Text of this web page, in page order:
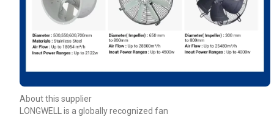
About this supplier
LONGWELL is a globally recognized fan